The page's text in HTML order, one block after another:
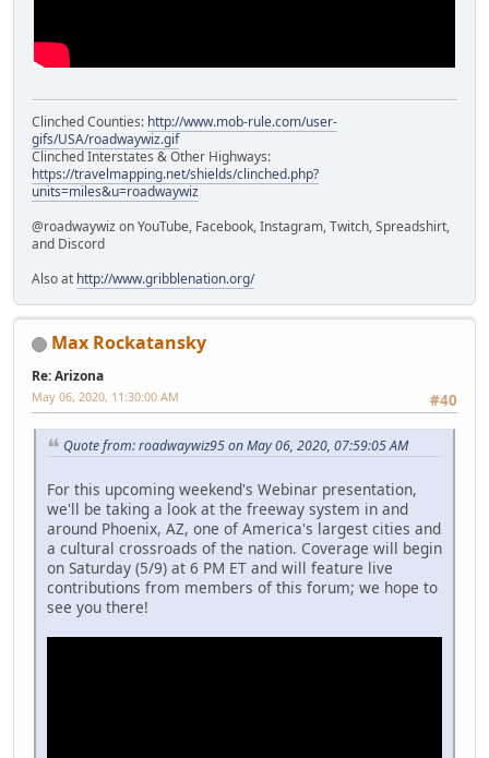
Clinched Counties: http://www.mob-rule.com/user-
gifs/USA/roadwaywiz.gif
Clinched Interstates & Other Highways:
https://travelmapping.net/shields/clinched.php?
units=miles&u=roadwaywiz
@roadwaywiz on YouTube, Facebook, Instagram, Twitch, Spreadshirt,
and Discord
Also at http://www.gribblenation.org/
Max Rockatansky
Re: Arizona
#40
May 06, 2020, 11:30:00 AM
Quote from: roadwaywiz95 on May 06, 2020, 07:59:05 AM
For this upcoming weekend's Webinar presentation,
we'll be taking a look at the freeway system in and
around Phoenix, AZ, one of America's largest cities and
a cultural crossroads of the nation. Coverage will begin
on Saturday (5/9) at 6 PM ET and will feature live
contributions from members of this forum; we hope to
see you there!